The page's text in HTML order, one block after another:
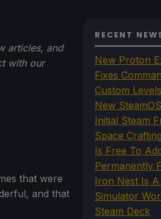
articles, and
with our
that were
and that
RECENT
New Proton
Fixes
Custom Levels
New
Initial Steam
Space
Is Free To
Permanently
Iron Nest Is A
Simulator
Steam Deck